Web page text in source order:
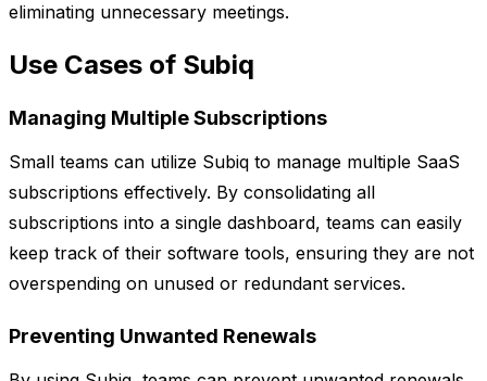
eliminating unnecessary meetings.
Use Cases of Subiq
Managing Multiple Subscriptions
Small teams can utilize Subiq to manage multiple SaaS
subscriptions effectively. By consolidating all
subscriptions into a single dashboard, teams can easily
keep track of their software tools, ensuring they are not
overspending on unused or redundant services.
Preventing Unwanted Renewals